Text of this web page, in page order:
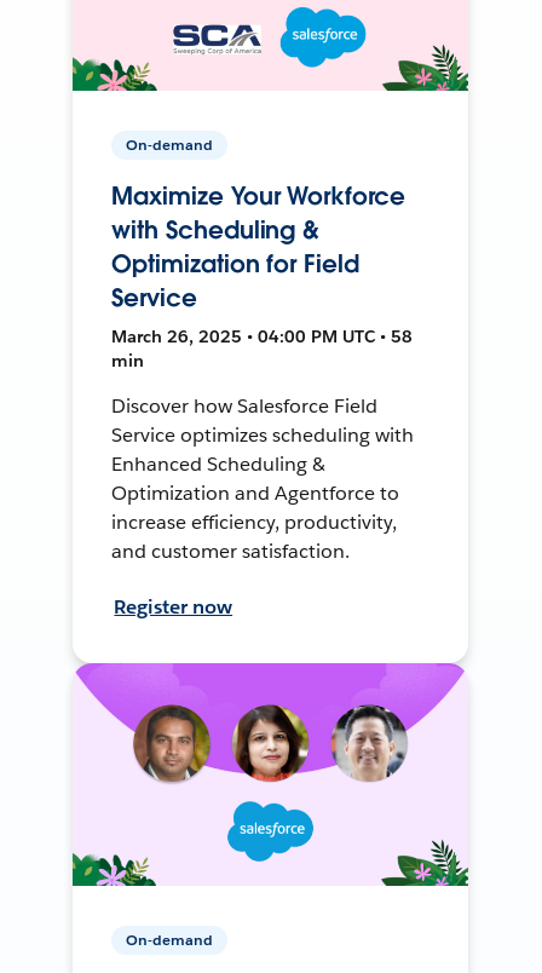
On-demand
Maximize Your Workforce
with Scheduling &
Optimization for Field
Service
March 26, 2025 • 04:00 PM UTC • 58
min
Discover how Salesforce Field
Service optimizes scheduling with
Enhanced Scheduling &
Optimization and Agentforce to
increase efficiency, productivity,
and customer satisfaction.
Register now
On-demand